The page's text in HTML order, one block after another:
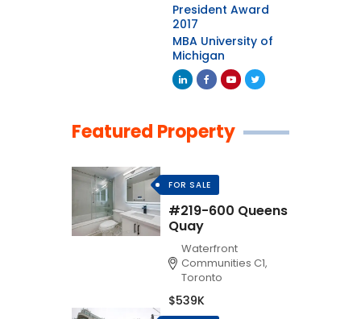
President Award
2017
MBA University of
Michigan
Featured Property
FOR SALE
#219-600 Queens
Quay
Waterfront
Communities C1,
Toronto
$539K